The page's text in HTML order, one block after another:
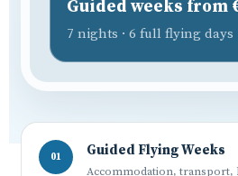
Guided weeks from
7 nights · 6 full flying days
01 Guided Flying Weeks
Accommodation, transport,